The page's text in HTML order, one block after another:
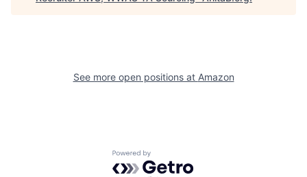
See more open positions at Amazon
Powered by Getro.com